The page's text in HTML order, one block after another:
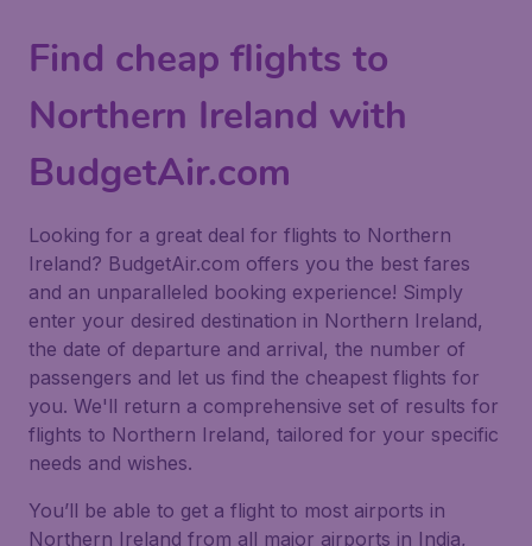
Find cheap flights to
Northern Ireland with
BudgetAir.com
Looking for a great deal for flights to Northern
Ireland? BudgetAir.com offers you the best fares
and an unparalleled booking experience! Simply
enter your desired destination in Northern Ireland,
the date of departure and arrival, the number of
passengers and let us find the cheapest flights for
you. We'll return a comprehensive set of results for
flights to Northern Ireland, tailored for your specific
needs and wishes.
You’ll be able to get a flight to most airports in
Northern Ireland from all major airports in India,